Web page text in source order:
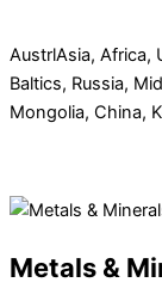
AustrlAsia, Africa,
Baltics, Russia,
Mongolia, China,
Metals &